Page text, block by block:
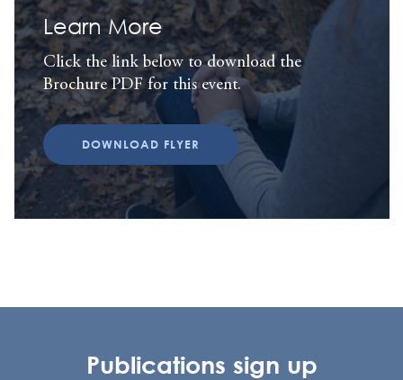
Learn More
Click the link below to download the
Brochure PDF for this event.
DOWNLOAD FLYER
Publications sign up